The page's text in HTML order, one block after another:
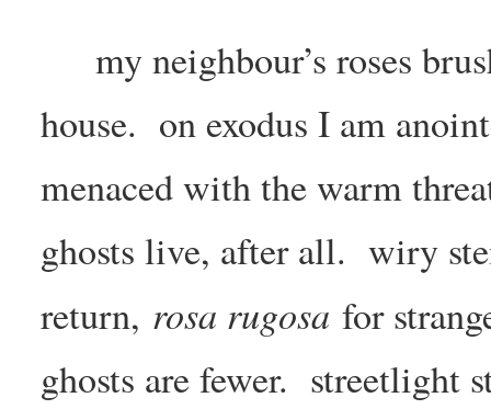
my neighbour’s roses
house. on exodus I am
menaced with the warm
ghosts live, after all. wiry
return, rosa rugosa for
ghosts are fewer. streetlight